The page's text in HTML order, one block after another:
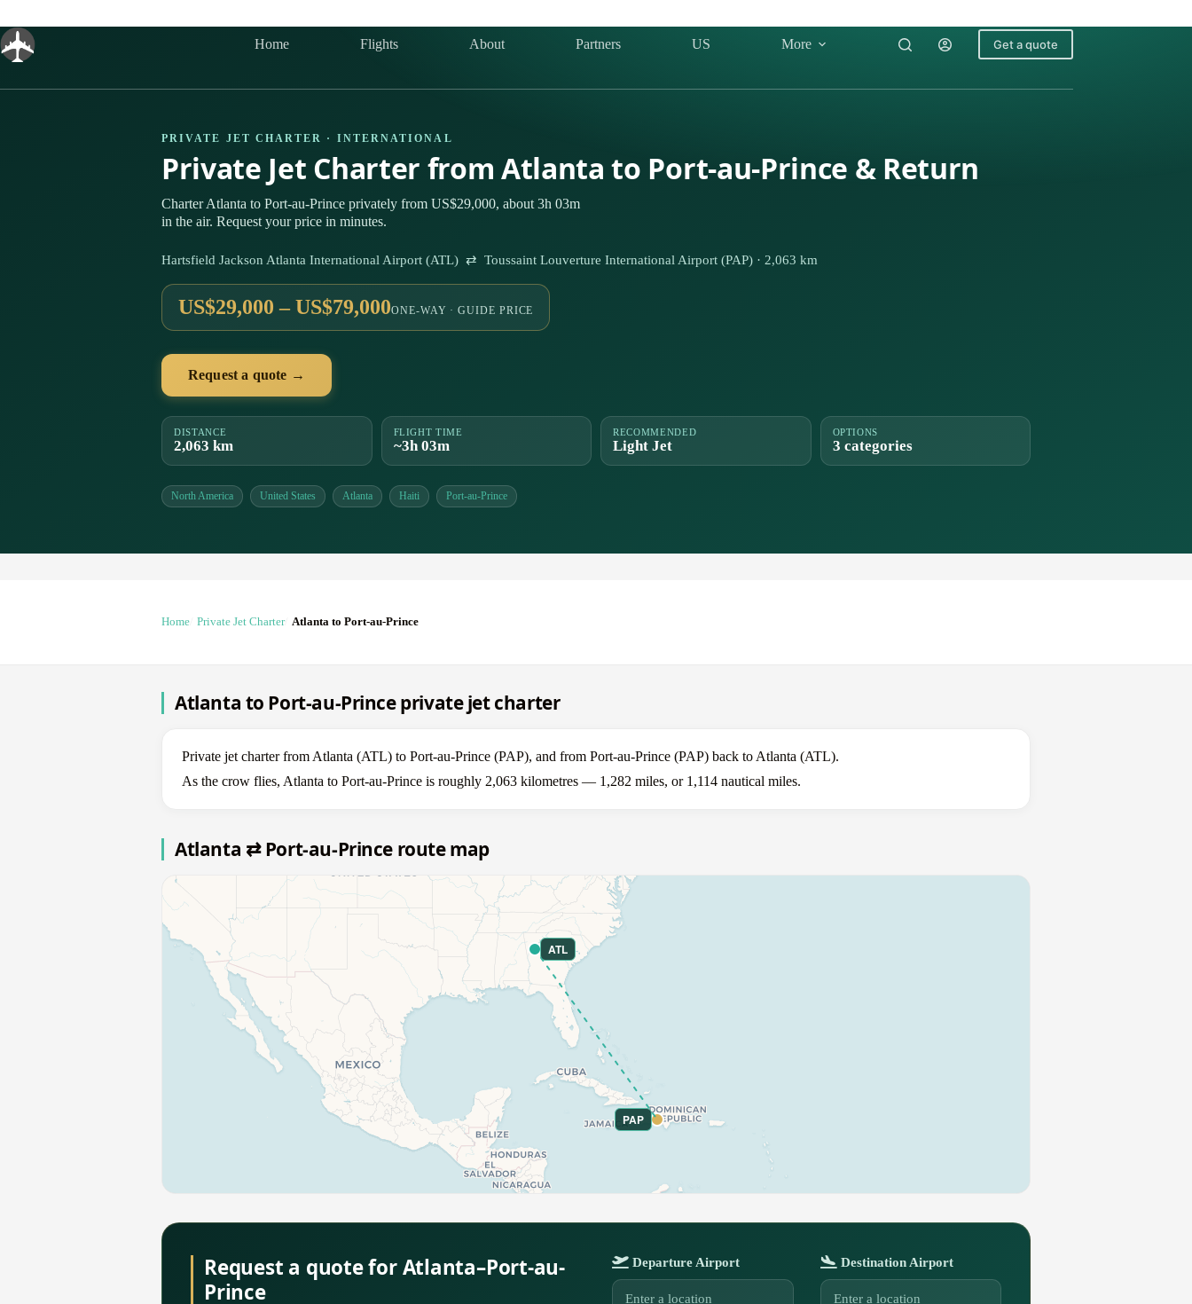
content
Home Flights About Partners US More Get a quote
PRIVATE JET CHARTER · INTERNATIONAL
Private Jet Charter from Atlanta to Port-au-Prince & Return
Charter Atlanta to Port-au-Prince privately from US$29,000, about 3h 03m
in the air. Request your price in minutes.
Hartsfield Jackson Atlanta International Airport (ATL) ⇄ Toussaint Louverture International Airport (PAP) · 2,063 km
US$29,000 – US$79,000ONE-WAY · GUIDE PRICE
Request a quote →
DISTANCE
2,063 km
FLIGHT TIME
~3h 03m
RECOMMENDED
Light Jet
OPTIONS
3 categories
North America United States Atlanta Haiti Port-au-Prince
Home Private Jet Charter Atlanta to Port-au-Prince
Atlanta to Port-au-Prince private jet charter
Private jet charter from Atlanta (ATL) to Port-au-Prince (PAP), and from Port-au-Prince (PAP) back to Atlanta (ATL).
As the crow flies, Atlanta to Port-au-Prince is roughly 2,063 kilometres — 1,282 miles, or 1,114 nautical miles.
Atlanta ⇄ Port-au-Prince route map
ATL
PAP
Request a quote for Atlanta–Port-au-
Prince
Departure Airport Destination Airport